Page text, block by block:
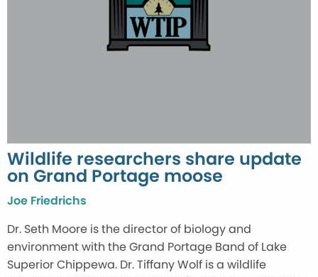
Wildlife researchers share update
on Grand Portage moose
Joe Friedrichs
Dr. Seth Moore is the director of biology and
environment with the Grand Portage Band of Lake
Superior Chippewa. Dr. Tiffany Wolf is a wildlife